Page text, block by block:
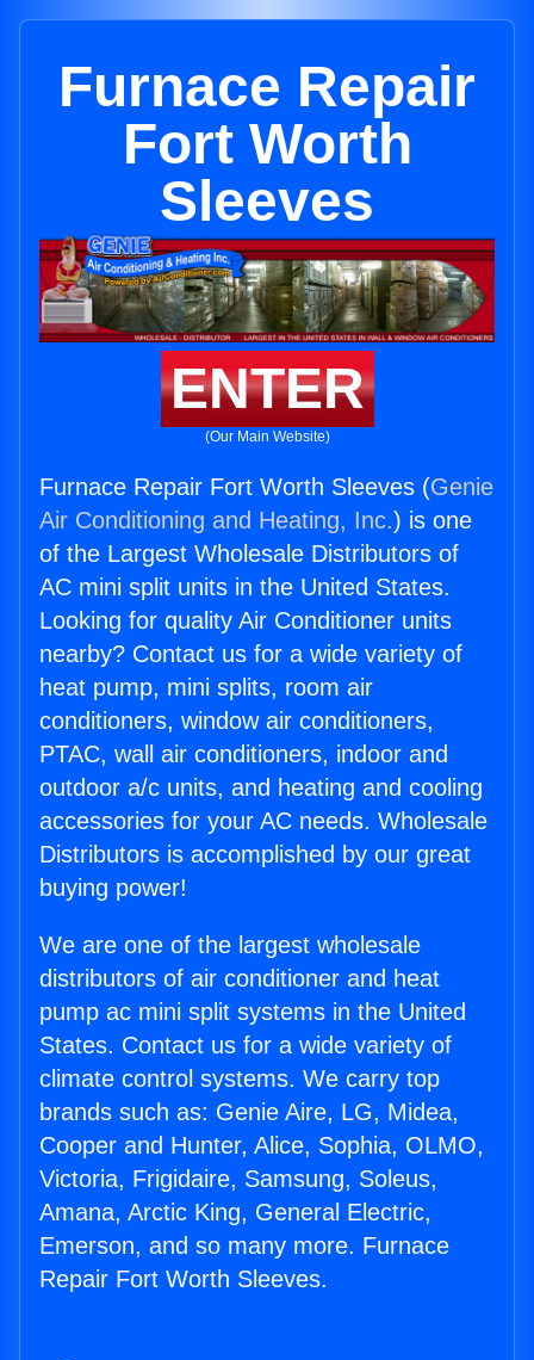
Furnace Repair
Fort Worth
Sleeves
ENTER
(Our Main Website)
Furnace Repair Fort Worth Sleeves (Genie
Air Conditioning and Heating, Inc.) is one
of the Largest Wholesale Distributors of
AC mini split units in the United States.
Looking for quality Air Conditioner units
nearby? Contact us for a wide variety of
heat pump, mini splits, room air
conditioners, window air conditioners,
PTAC, wall air conditioners, indoor and
outdoor a/c units, and heating and cooling
accessories for your AC needs. Wholesale
Distributors is accomplished by our great
buying power!
We are one of the largest wholesale
distributors of air conditioner and heat
pump ac mini split systems in the United
States. Contact us for a wide variety of
climate control systems. We carry top
brands such as: Genie Aire, LG, Midea,
Cooper and Hunter, Alice, Sophia, OLMO,
Victoria, Frigidaire, Samsung, Soleus,
Amana, Arctic King, General Electric,
Emerson, and so many more. Furnace
Repair Fort Worth Sleeves.